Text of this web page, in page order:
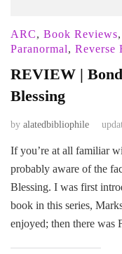
ARC, Book Reviews,
Paranormal, Reverse
REVIEW |
Blessing
by alatedbibliophile
If you’re at all familiar
probably aware of the
Blessing. I was first
book in this series,
enjoyed; then there